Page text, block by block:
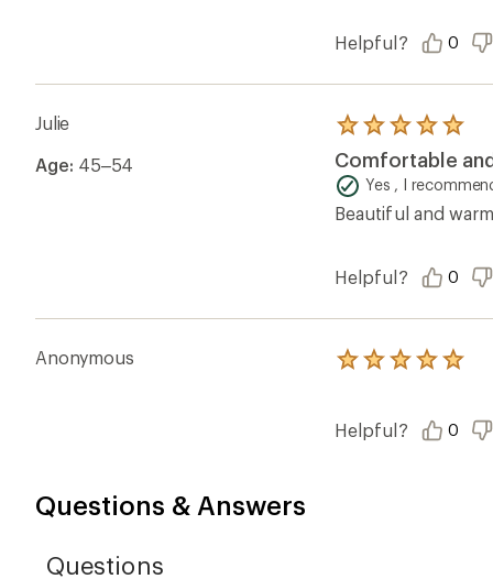
Helpful? 0
Julie
Age: 45–54
Rated
5.0
out
of
5
stars
Comfortable
Yes , I
Beautiful and
Helpful? 0
Anonymous
Rated
5
Helpful? 0
Questions & Answers